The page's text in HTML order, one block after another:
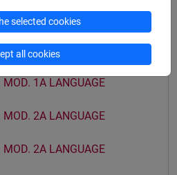
1
1A LANGUAGE
2A LANGUAGE
2A LANGUAGE
selected cookies
all cookies